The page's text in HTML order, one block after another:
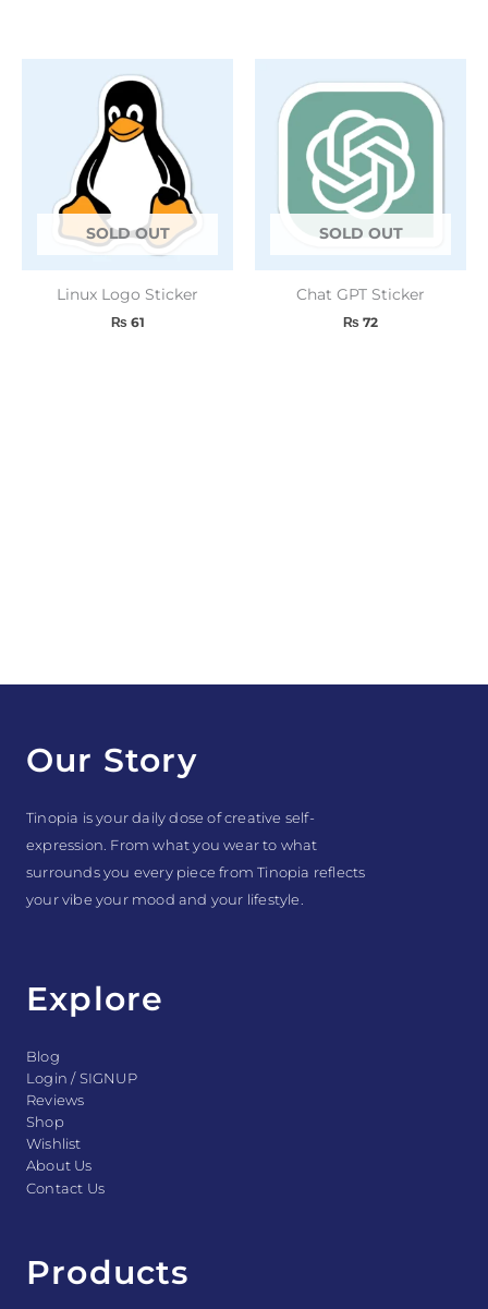
SOLD OUT
Linux Logo Sticker
₨ 61
SOLD OUT
Chat GPT Sticker
₨ 72
Our Story
Tinopia is your daily dose of creative self-
expression. From what you wear to what
surrounds you every piece from Tinopia reflects
your vibe your mood and your lifestyle.
Explore
Blog
Login / SIGNUP
Reviews
Shop
Wishlist
About Us
Contact Us
Products